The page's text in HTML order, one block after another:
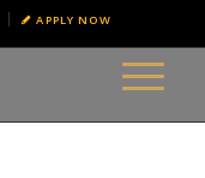
APPLY NOW